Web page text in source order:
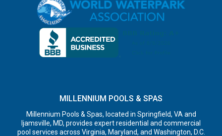
MILLENNIUM POOLS & SPAS
Millennium Pools & Spas, located in Springfield, VA and
Ijamsville, MD, provides expert residential and commercial
pool services across Virginia, Maryland, and Washington, D.C.